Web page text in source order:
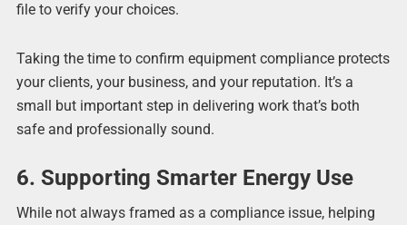
file to verify your choices.
Taking the time to confirm equipment compliance protects
your clients, your business, and your reputation. It’s a
small but important step in delivering work that’s both
safe and professionally sound.
6. Supporting Smarter Energy Use
While not always framed as a compliance issue, helping